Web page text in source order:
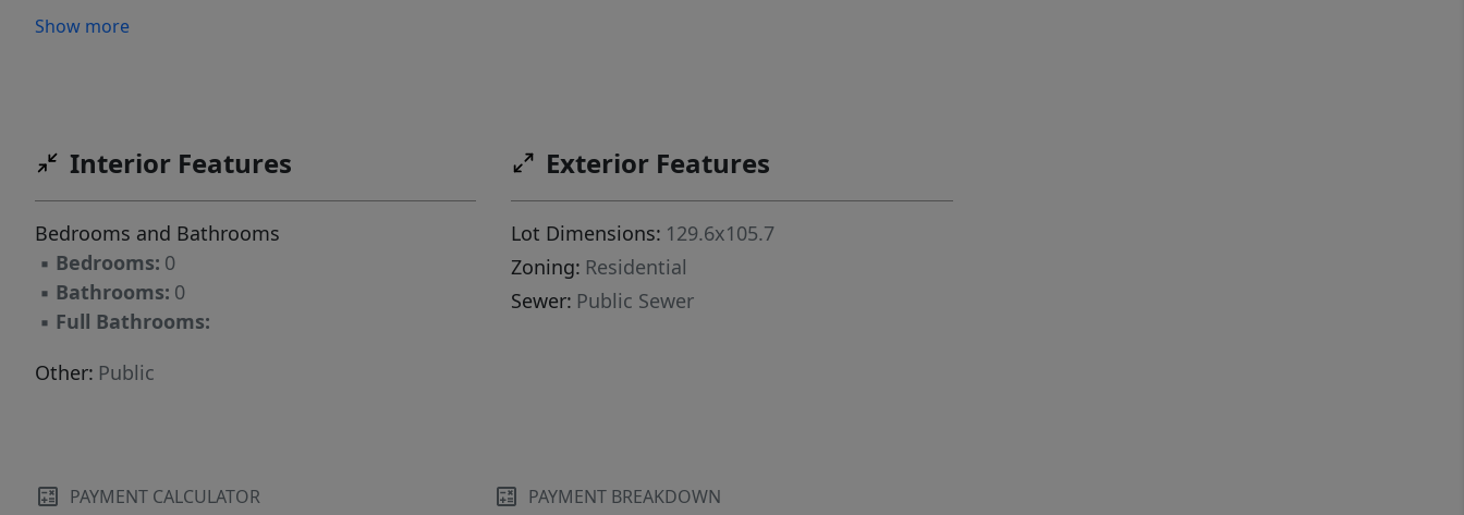
Show more
Interior Features
Bedrooms and Bathrooms
▪ Bedrooms: 0
▪ Bathrooms: 0
▪ Full Bathrooms:
Other: Public
Exterior Features
Lot Dimensions: 129.6x105.7
Zoning: Residential
Sewer: Public Sewer
PAYMENT CALCULATOR PAYMENT BREAKDOWN